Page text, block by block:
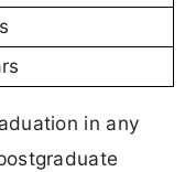
in any